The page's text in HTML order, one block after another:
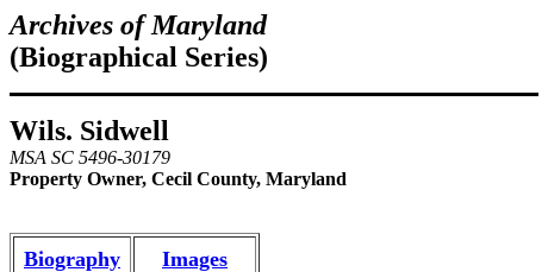
Archives of Maryland
(Biographical Series)
Wils. Sidwell
MSA SC 5496-30179
Property Owner, Cecil County, Maryland
Biography Images